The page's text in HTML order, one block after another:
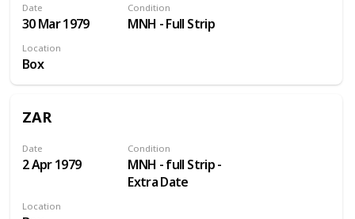
Date
30 Mar 1979
Condition
MNH - Full Strip
Location
Box
ZAR
Date
2 Apr 1979
Condition
MNH - full Strip -
Extra Date
Location